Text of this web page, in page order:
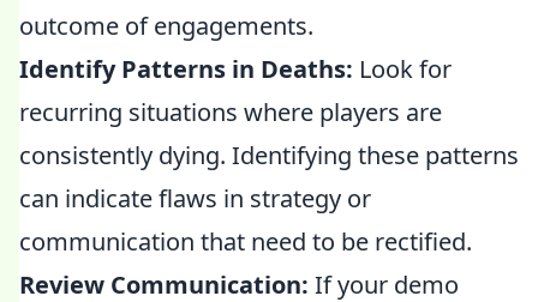
outcome of engagements.
Identify Patterns in Deaths: Look for
recurring situations where players are
consistently dying. Identifying these patterns
can indicate flaws in strategy or
communication that need to be rectified.
Review Communication: If your demo